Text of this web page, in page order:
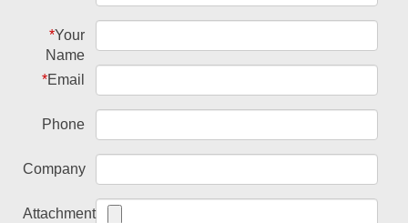
*Your
Name
*Email
Phone
Company
Attachment